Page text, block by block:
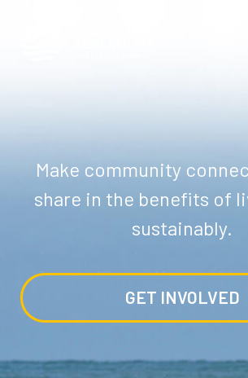
Make community
share in the benefits of
sustainably.
GET INVOLVED